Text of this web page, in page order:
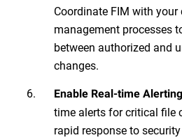
Coordinate FIM with your
management processes
between authorized and
changes.
Enable Real-time Alerting
time alerts for critical file
rapid response to